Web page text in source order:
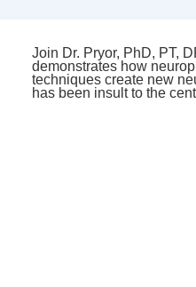
Join Dr. Pryor, PhD, PT,
demonstrates how
techniques create new
has been insult to the